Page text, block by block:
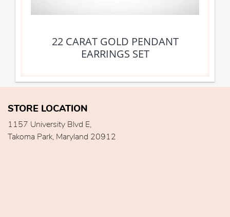
22 CARAT GOLD PENDANT
EARRINGS SET
STORE LOCATION
1157 University Blvd E,
Takoma Park, Maryland 20912